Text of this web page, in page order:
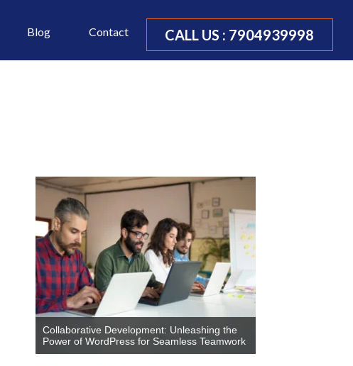
Blog Contact CALL US : 7904939998
Collaborative Development: Unleashing the
Power of WordPress for Seamless Teamwork